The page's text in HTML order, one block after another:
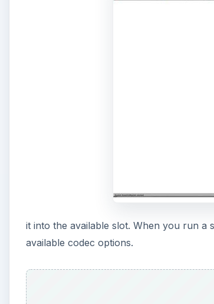
it into the available slot. When you run a
available codec options.